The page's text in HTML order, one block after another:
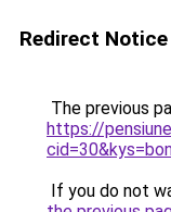
Redirect Notice
The previous
https://
If you do not